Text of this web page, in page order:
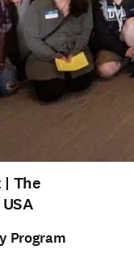
| The
Program